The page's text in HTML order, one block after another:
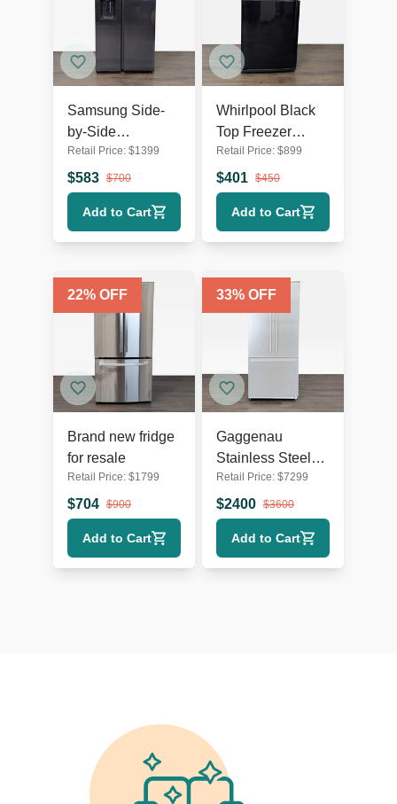
Samsung Side-
by-Side
Refrigerator with
Water Dispenser -
Stainless Steel
Retail Price: $1399
$583 $700
Add to Cart
Whirlpool Black
Top Freezer
Refrigerator -
Reliable and
Spacious
Retail Price: $899
$401 $450
Add to Cart
22% OFF
Brand new fridge
for resale
Retail Price: $1799
$704 $900
Add to Cart
33% OFF
Gaggenau
Stainless Steel
French Door
Refrigerator with
Bottom Freezer
Retail Price: $7299
$2400 $3600
Add to Cart